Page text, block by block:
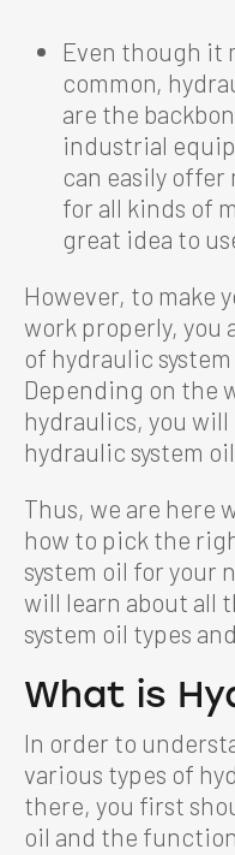
Even though it
common,
are the
industrial
can easily offer
for all kinds of
great idea to
However, to make
work properly, you
of hydraulic
Depending on the
hydraulics, you
hydraulic system
Thus, we are here
how to pick the
system oil for your
will learn about all
system oil types
What is
In order to
various types of
there, you first
oil and the